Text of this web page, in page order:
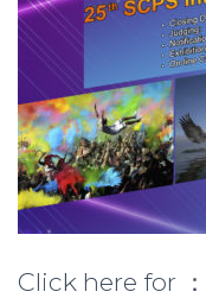
Click here for ：